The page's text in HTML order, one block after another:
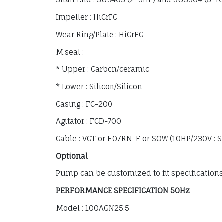
Impeller : HiCrFC
Wear Ring/Plate : HiCrFC
M.seal :
* Upper : Carbon/ceramic
* Lower : Silicon/Silicon
Casing : FC-200
Agitator : FCD-700
Cable : VCT or H07RN-F or SOW (10HP/230V :
Optional
Pump can be customized to fit specifications
PERFORMANCE SPECIFICATION 50Hz
Model : 100AGN25.5